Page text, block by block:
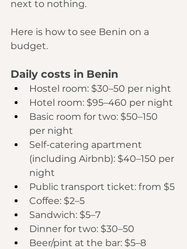
next to nothing.
Here is how to see Benin on a
budget.
Daily costs in Benin
Hostel room: $30–50 per night
Hotel room: $95–460 per night
Basic room for two: $50–150
per night
Self-catering apartment
(including Airbnb): $40–150 per
night
Public transport ticket: from $5
Coffee: $2–5
Sandwich: $5–7
Dinner for two: $30–50
Beer/pint at the bar: $5–8